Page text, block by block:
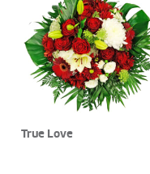
True Love